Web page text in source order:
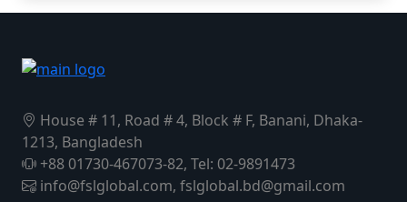
House # 11, Road # 4, Block # F, Banani, Dhaka-
1213, Bangladesh
+88 01730-467073-82, Tel: 02-9891473
info@fslglobal.com, fslglobal.bd@gmail.com